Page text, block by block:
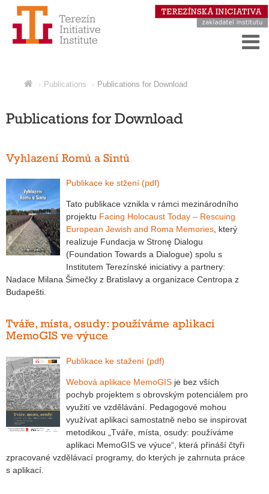
Publications Publications for Download
Publications for Download
Vyhlazení Romů a Sintů
Publikace ke stžení (pdf)
Tato publikace vznikla v rámci mezinárodního
projektu Facing Holocaust Today – Rescuing
European Jewish and Roma Memories, který
realizuje Fundacja w Stronę Dialogu
(Foundation Towards a Dialogue) spolu s
Institutem Terezínské iniciativy a partnery:
Nadace Milana Šimečky z Bratislavy a organizace Centropa z
Budapešti.
Tváře, místa, osudy: používáme aplikaci
MemoGIS ve výuce
Publikace ke stažení (pdf)
Webová aplikace MemoGIS je bez vších
pochyb projektem s obrovským potenciálem pro
využití ve vzdělávání. Pedagogové mohou
využívat aplikaci samostatně nebo se inspirovat
metodikou „Tváře, místa, osudy: používáme
aplikaci MemoGIS ve výuce“, která přináší čtyři
zpracované vzdělávací programy, do kterých je zahrnuta práce
s aplikací.